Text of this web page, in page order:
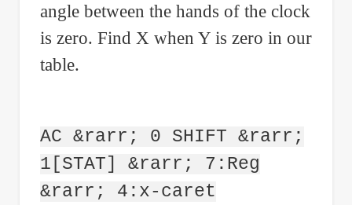
angle between the hands of the clock
is zero. Find X when Y is zero in our
table.
AC &rarr; 0 SHIFT &rarr;
1[STAT] &rarr; 7:Reg
&rarr; 4:x-caret